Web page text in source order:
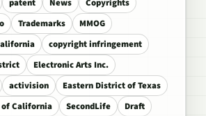
patent News
Copyrights
Trademarks
MMOG
copyright infringement
Electronic Arts Inc.
activision
Eastern District of Texas
California SecondLife
Draft